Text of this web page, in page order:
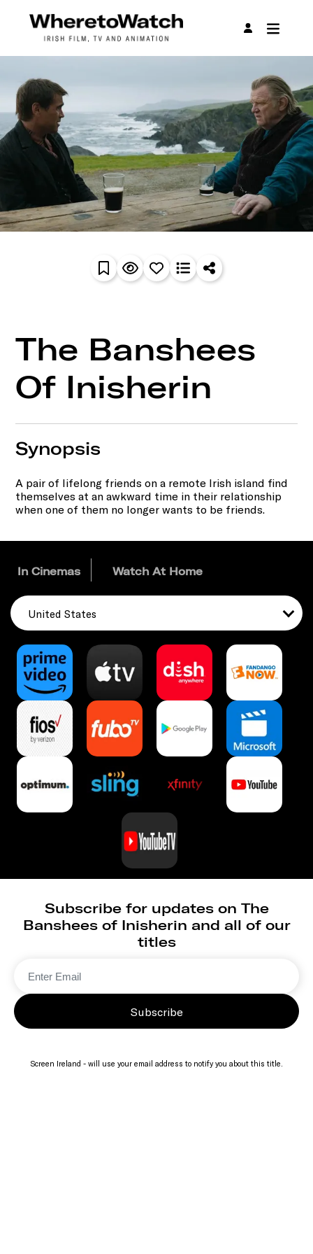
The Banshees
Of Inisherin
Synopsis
A pair of lifelong friends on a remote Irish island find
themselves at an awkward time in their relationship
when one of them no longer wants to be friends.
In Cinemas Watch At Home
United States
Subscribe for updates on The
Banshees of Inisherin and all of our
titles
Subscribe
Screen Ireland - will use your email address to notify you about this title.